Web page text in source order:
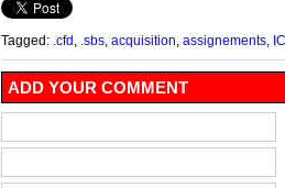
Tagged: .cfd .sbs acquisition assignements
ADD YOUR COMMENT